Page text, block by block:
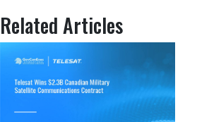
Related Articles